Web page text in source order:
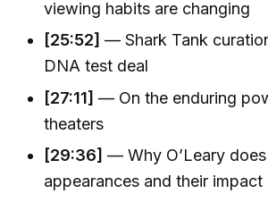
viewing habits are changing
[25:52] — Shark Tank
DNA test deal
[27:11] — On the enduring
theaters
[29:36] — Why O’Leary
appearances and their impact